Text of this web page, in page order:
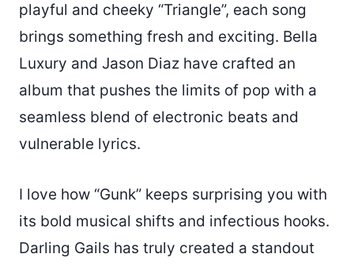
playful and cheeky “Triangle”, each song
brings something fresh and exciting. Bella
Luxury and Jason Diaz have crafted an
album that pushes the limits of pop with a
seamless blend of electronic beats and
vulnerable lyrics.
I love how “Gunk” keeps surprising you with
its bold musical shifts and infectious hooks.
Darling Gails has truly created a standout